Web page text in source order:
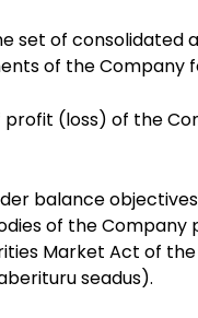
set of consolidated
of the Company
profit (loss) of the
balance
of the Company
Market Act of
seadus).